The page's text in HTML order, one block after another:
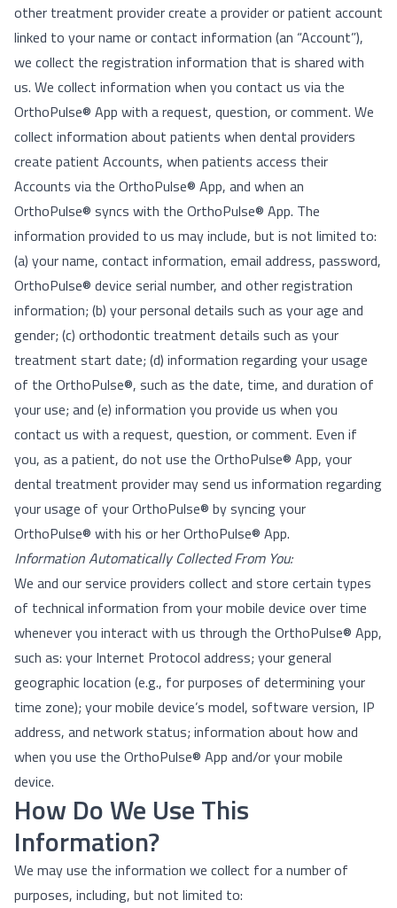
other treatment provider create a provider or patient account
linked to your name or contact information (an “Account”),
we collect the registration information that is shared with
us. We collect information when you contact us via the
OrthoPulse® App with a request, question, or comment. We
collect information about patients when dental providers
create patient Accounts, when patients access their
Accounts via the OrthoPulse® App, and when an
OrthoPulse® syncs with the OrthoPulse® App. The
information provided to us may include, but is not limited to:
(a) your name, contact information, email address, password,
OrthoPulse® device serial number, and other registration
information; (b) your personal details such as your age and
gender; (c) orthodontic treatment details such as your
treatment start date; (d) information regarding your usage
of the OrthoPulse®, such as the date, time, and duration of
your use; and (e) information you provide us when you
contact us with a request, question, or comment. Even if
you, as a patient, do not use the OrthoPulse® App, your
dental treatment provider may send us information regarding
your usage of your OrthoPulse® by syncing your
OrthoPulse® with his or her OrthoPulse® App.
Information Automatically Collected From You:
We and our service providers collect and store certain types
of technical information from your mobile device over time
whenever you interact with us through the OrthoPulse® App,
such as: your Internet Protocol address; your general
geographic location (e.g., for purposes of determining your
time zone); your mobile device’s model, software version, IP
address, and network status; information about how and
when you use the OrthoPulse® App and/or your mobile
device.
How Do We Use This
Information?
We may use the information we collect for a number of
purposes, including, but not limited to: